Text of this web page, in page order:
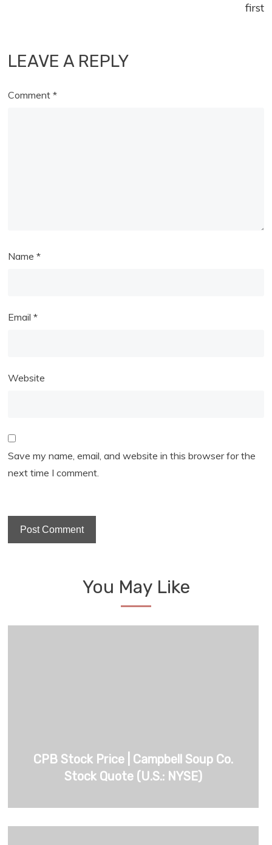
first
LEAVE A REPLY
Comment*
Name*
Email*
Website
Save my name, email, and website in this browser for the
next time I comment.
You May Like
CPB Stock Price | Campbell Soup Co.
Stock Quote (U.S.: NYSE)